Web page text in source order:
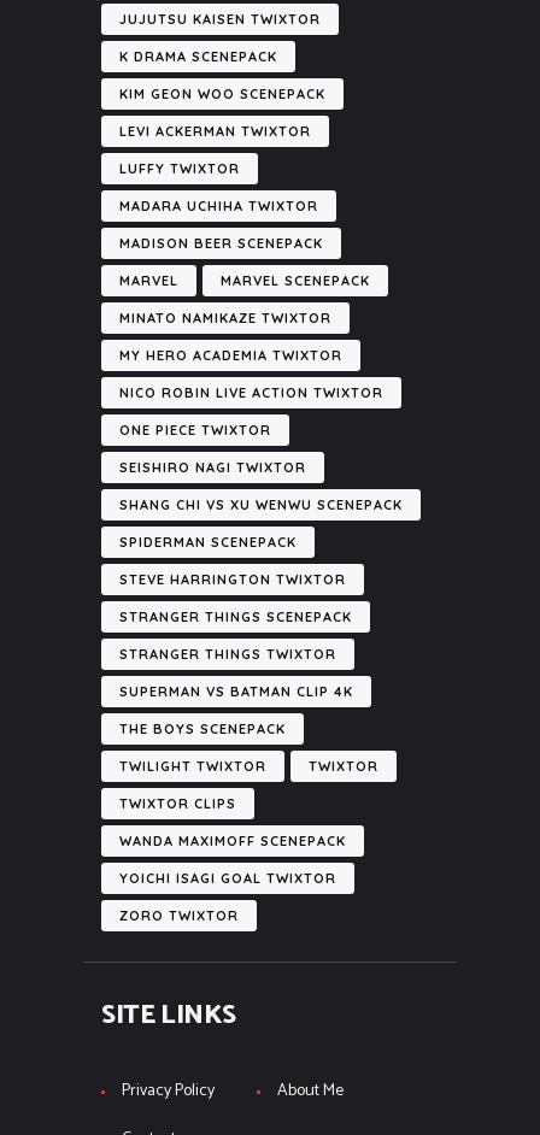
JUJUTSU KAISEN TWIXTOR
K DRAMA SCENEPACK
KIM GEON WOO SCENEPACK
LEVI ACKERMAN TWIXTOR
LUFFY TWIXTOR
MADARA UCHIHA TWIXTOR
MADISON BEER SCENEPACK
MARVEL MARVEL SCENEPACK
MINATO NAMIKAZE TWIXTOR
MY HERO ACADEMIA TWIXTOR
NICO ROBIN LIVE ACTION TWIXTOR
ONE PIECE TWIXTOR
SEISHIRO NAGI TWIXTOR
SHANG CHI VS XU WENWU SCENEPACK
SPIDERMAN SCENEPACK
STEVE HARRINGTON TWIXTOR
STRANGER THINGS SCENEPACK
STRANGER THINGS TWIXTOR
SUPERMAN VS BATMAN CLIP 4K
THE BOYS SCENEPACK
TWILIGHT TWIXTOR TWIXTOR
TWIXTOR CLIPS
WANDA MAXIMOFF SCENEPACK
YOICHI ISAGI GOAL TWIXTOR
ZORO TWIXTOR
SITE LINKS
Privacy Policy
About Me